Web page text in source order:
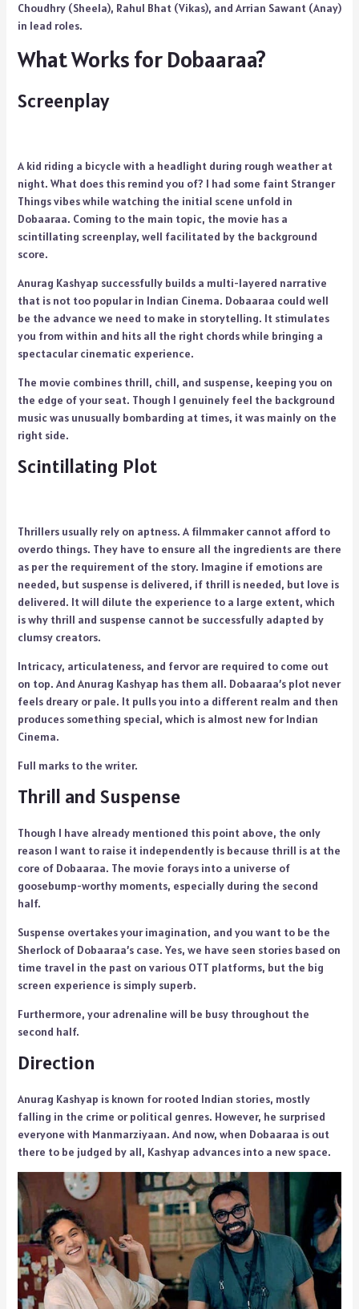
Choudhry (Sheela), Rahul Bhat (Vikas), and Arrian Sawant (Anay)
in lead roles.
What Works for Dobaaraa?
Screenplay
A kid riding a bicycle with a headlight during rough weather at
night. What does this remind you of? I had some faint Stranger
Things vibes while watching the initial scene unfold in
Dobaaraa. Coming to the main topic, the movie has a
scintillating screenplay, well facilitated by the background
score.
Anurag Kashyap successfully builds a multi-layered narrative
that is not too popular in Indian Cinema. Dobaaraa could well
be the advance we need to make in storytelling. It stimulates
you from within and hits all the right chords while bringing a
spectacular cinematic experience.
The movie combines thrill, chill, and suspense, keeping you on
the edge of your seat. Though I genuinely feel the background
music was unusually bombarding at times, it was mainly on the
right side.
Scintillating Plot
Thrillers usually rely on aptness. A filmmaker cannot afford to
overdo things. They have to ensure all the ingredients are there
as per the requirement of the story. Imagine if emotions are
needed, but suspense is delivered, if thrill is needed, but love is
delivered. It will dilute the experience to a large extent, which
is why thrill and suspense cannot be successfully adapted by
clumsy creators.
Intricacy, articulateness, and fervor are required to come out
on top. And Anurag Kashyap has them all. Dobaaraa’s plot never
feels dreary or pale. It pulls you into a different realm and then
produces something special, which is almost new for Indian
Cinema.
Full marks to the writer.
Thrill and Suspense
Though I have already mentioned this point above, the only
reason I want to raise it independently is because thrill is at the
core of Dobaaraa. The movie forays into a universe of
goosebump-worthy moments, especially during the second
half.
Suspense overtakes your imagination, and you want to be the
Sherlock of Dobaaraa’s case. Yes, we have seen stories based on
time travel in the past on various OTT platforms, but the big
screen experience is simply superb.
Furthermore, your adrenaline will be busy throughout the
second half.
Direction
Anurag Kashyap is known for rooted Indian stories, mostly
falling in the crime or political genres. However, he surprised
everyone with Manmarziyaan. And now, when Dobaaraa is out
there to be judged by all, Kashyap advances into a new space.